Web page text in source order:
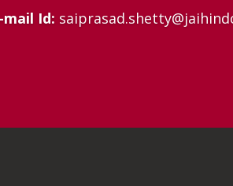
mail Id: